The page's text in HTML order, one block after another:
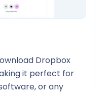
Dropbox
it perfect for
or any